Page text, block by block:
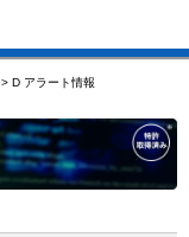
> D アラート情報